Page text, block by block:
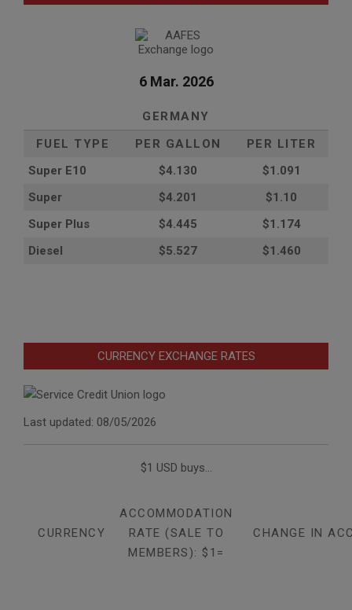
6 Mar. 2026
GERMANY
FUEL TYPE
PER GALLON
PER LITER
Super E10
$4.130
$1.091
Super
$4.201
$1.10
Super Plus
$4.445
$1.174
Diesel
$5.527 $1.460
CURRENCY EXCHANGE RATES
Last updated: 08/05/2026
$1 USD buys...
CURRENCY
ACCOMMODATION
RATE (SALE TO
MEMBERS): $1=
CHANGE IN